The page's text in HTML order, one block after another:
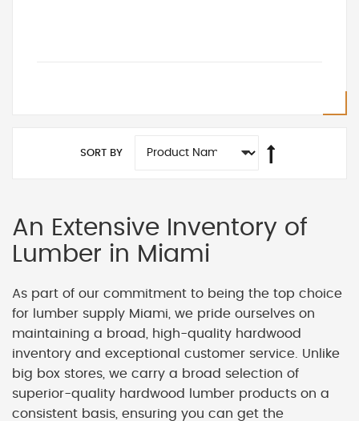
SORT BY
An Extensive Inventory of
Lumber in Miami
As part of our commitment to being the top choice
for lumber supply Miami, we pride ourselves on
maintaining a broad, high-quality hardwood
inventory and exceptional customer service. Unlike
big box stores, we carry a broad selection of
superior-quality hardwood lumber products on a
consistent basis, ensuring you can get the